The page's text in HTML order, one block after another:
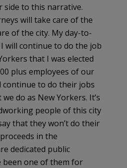
side to this narrative.
will take care of the
of the city. My day-to-
will continue to do the job
that I was elected
plus employees of our
to do their jobs
do as New Yorkers. It’s
people of this city
that they won’t do their
in the
dedicated public
been one of them for